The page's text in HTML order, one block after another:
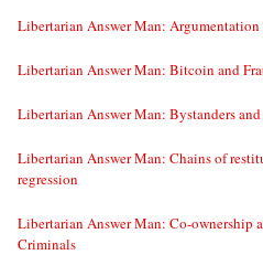
Libertarian Answer Man: Argumentation
Libertarian Answer Man: Bitcoin and
Libertarian Answer Man: Bystanders
Libertarian Answer Man: Chains of
regression
Libertarian Answer Man: Co-ownership
Criminals